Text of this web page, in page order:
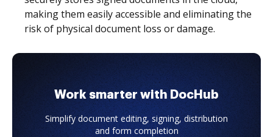
making them easily accessible and eliminating the
risk of physical document loss or damage.
Work smarter with DocHub
Simplify document editing, signing, distribution
and form completion